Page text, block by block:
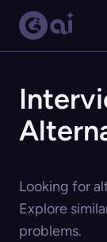
Looking for
Explore
problems.